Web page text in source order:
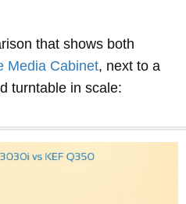
that shows both
Media Cabinet, next to a
turntable in scale: